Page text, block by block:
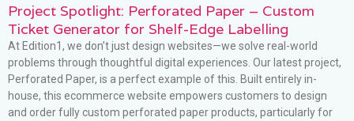
Project Spotlight: Perforated Paper – Custom
Ticket Generator for Shelf-Edge Labelling
At Edition1, we don’t just design websites—we solve real-world
problems through thoughtful digital experiences. Our latest project,
Perforated Paper, is a perfect example of this. Built entirely in-
house, this ecommerce website empowers customers to design
and order fully custom perforated paper products, particularly for